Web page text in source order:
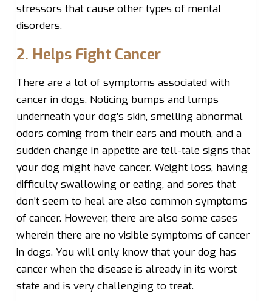
stressors that cause other types of mental
disorders.
2. Helps Fight Cancer
There are a lot of symptoms associated with
cancer in dogs. Noticing bumps and lumps
underneath your dog’s skin, smelling abnormal
odors coming from their ears and mouth, and a
sudden change in appetite are tell-tale signs that
your dog might have cancer. Weight loss, having
difficulty swallowing or eating, and sores that
don’t seem to heal are also common symptoms
of cancer. However, there are also some cases
wherein there are no visible symptoms of cancer
in dogs. You will only know that your dog has
cancer when the disease is already in its worst
state and is very challenging to treat.